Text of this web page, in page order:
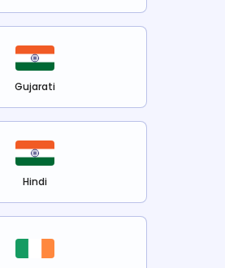
Gujarati
Hindi